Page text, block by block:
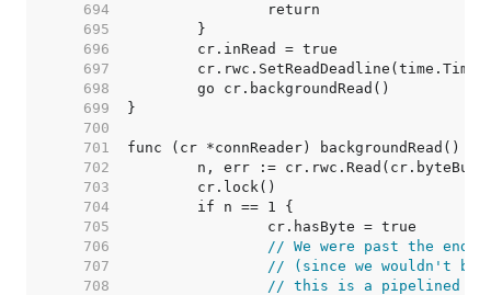
   694
   695
   696
   697
   698
   699
   700
   701
   702
   703
   704
   705
   706
// We were past the end
   707
// (since we wouldn't be
   708
// this is a pipelined